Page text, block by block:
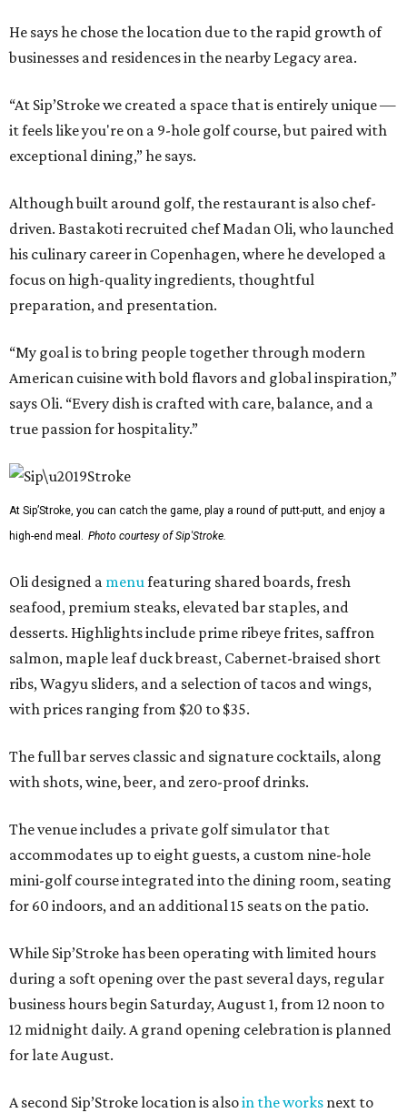
He says he chose the location due to the rapid growth of
businesses and residences in the nearby Legacy area.
“At Sip’Stroke we created a space that is entirely unique —
it feels like you're on a 9-hole golf course, but paired with
exceptional dining,” he says.
Although built around golf, the restaurant is also chef-
driven. Bastakoti recruited chef Madan Oli, who launched
his culinary career in Copenhagen, where he developed a
focus on high-quality ingredients, thoughtful
preparation, and presentation.
“My goal is to bring people together through modern
American cuisine with bold flavors and global inspiration,”
says Oli. “Every dish is crafted with care, balance, and a
true passion for hospitality.”
At Sip’Stroke, you can catch the game, play a round of putt-putt, and enjoy a
high-end meal. Photo courtesy of Sip'Stroke.
Oli designed a menufeaturing shared boards, fresh
seafood, premium steaks, elevated bar staples, and
desserts. Highlights include prime ribeye frites, saffron
salmon, maple leaf duck breast, Cabernet-braised short
ribs, Wagyu sliders, and a selection of tacos and wings,
with prices ranging from $20 to $35.
The full bar serves classic and signature cocktails, along
with shots, wine, beer, and zero-proof drinks.
The venue includes a private golf simulator that
accommodates up to eight guests, a custom nine-hole
mini-golf course integrated into the dining room, seating
for 60 indoors, and an additional 15 seats on the patio.
While Sip’Stroke has been operating with limited hours
during a soft opening over the past several days, regular
business hours begin Saturday, August 1, from 12 noon to
12 midnight daily. A grand opening celebration is planned
for late August.
A second Sip’Stroke location is alsoin the works next to